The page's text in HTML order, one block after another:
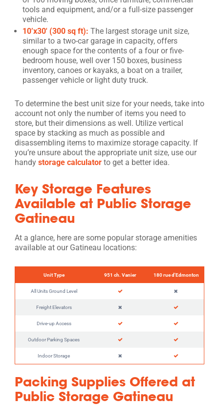
tools and equipment, and/or a full-size passenger
vehicle.
10’x30′ (300 sq ft): The largest storage unit size,
similar to a two-car garage in capacity, offers
enough space for the contents of a four or five-
bedroom house, well over 150 boxes, business
inventory, canoes or kayaks, a boat on a trailer,
passenger vehicle or light duty truck.
To determine the best unit size for your needs, take into
account not only the number of items you need to
store, but their dimensions as well. Utilize vertical
space by stacking as much as possible and
disassembling items to maximize storage capacity. If
you’re unsure about the appropriate unit size, use our
handy storage calculator to get a better idea.
Key Storage Features
Available at Public Storage
Gatineau
At a glance, here are some popular storage amenities
available at our Gatineau locations:
Unit Type 951 ch. Vanier 180 rue d'Edmonton
All Units Ground Level
Freight Elevators
Drive-up Access
Outdoor Parking Spaces
Indoor Storage
Packing Supplies Offered at
Public Storage Gatineau